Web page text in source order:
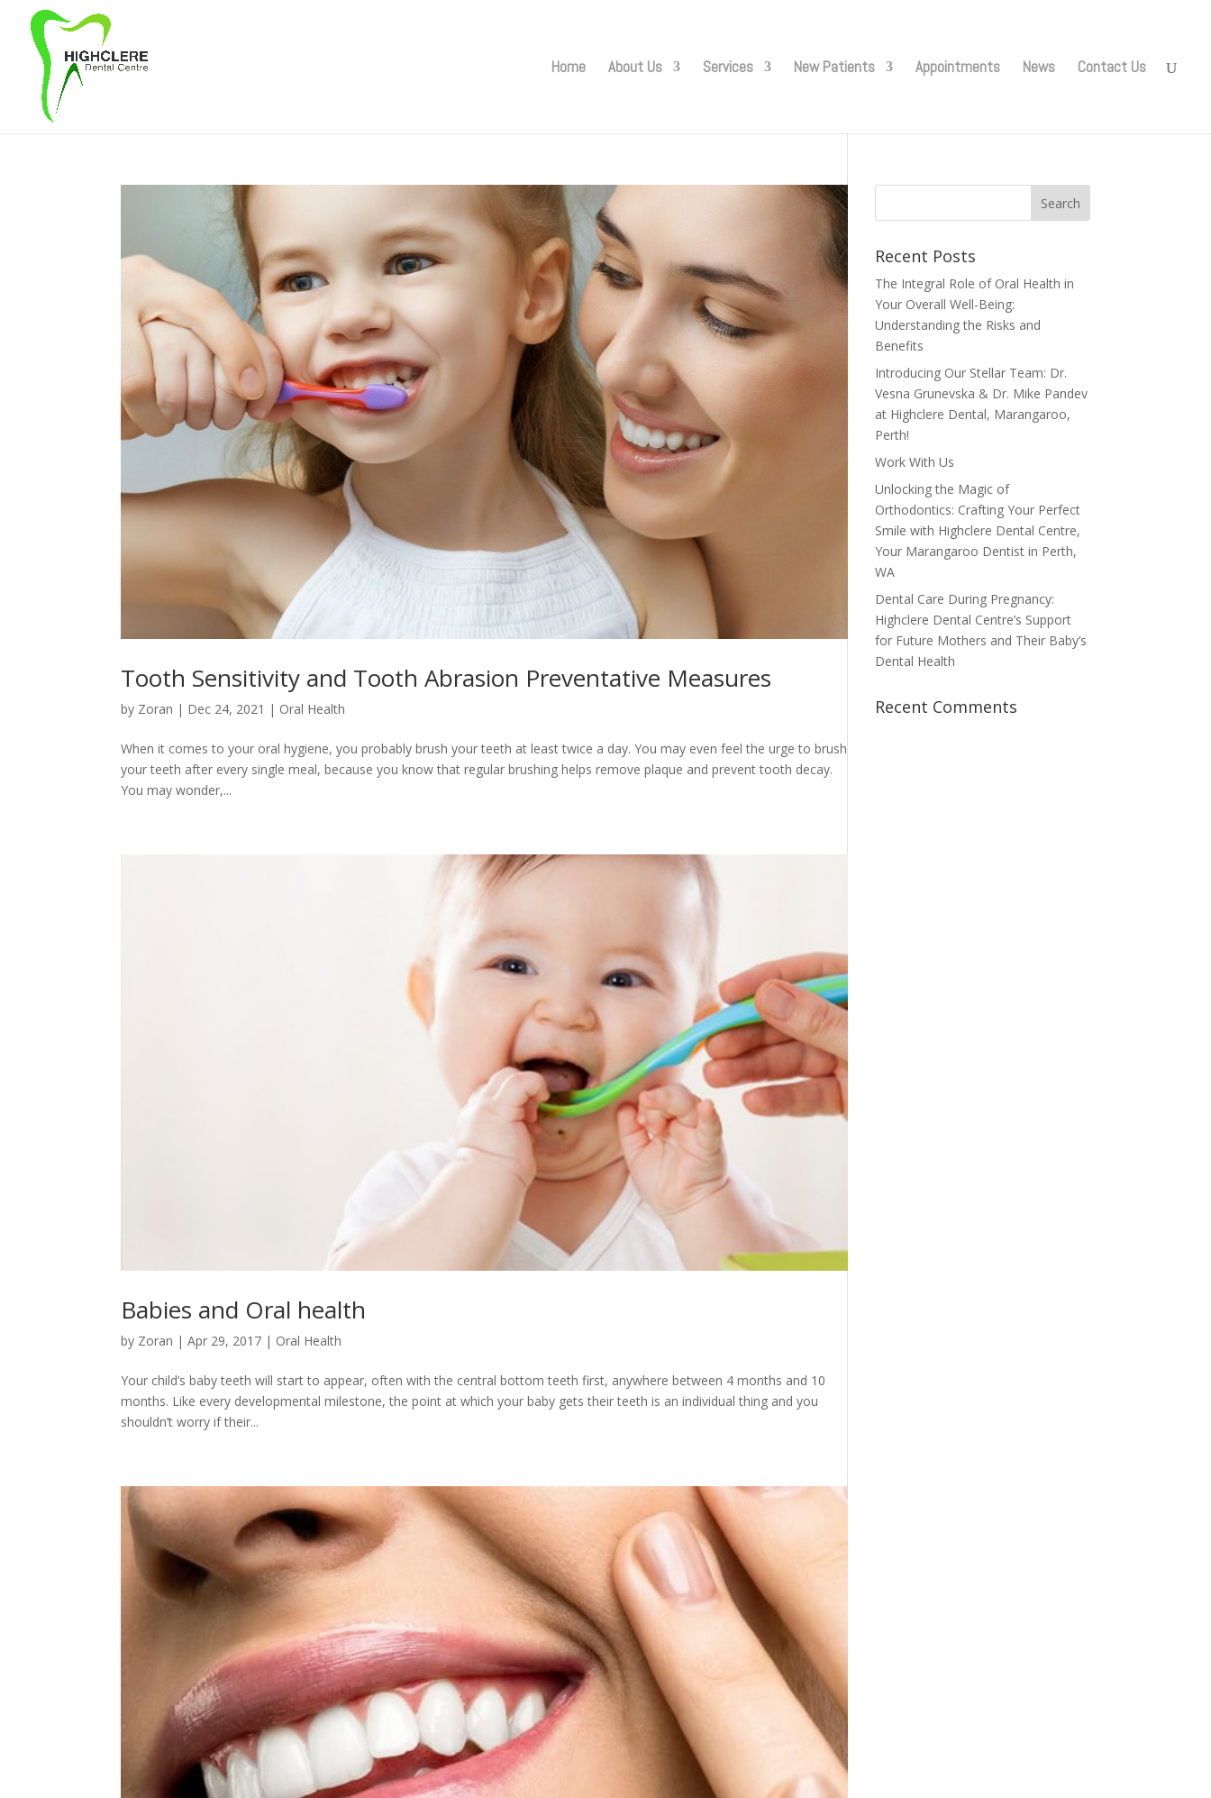
Home About Us Services New Patients Appointments News Contact Us
Tooth Sensitivity and Tooth Abrasion Preventative Measures
by Zoran | Dec 24, 2021 | Oral Health
When it comes to your oral hygiene, you probably brush your teeth at least twice a day. You may even feel the urge to brush
your teeth after every single meal, because you know that regular brushing helps remove plaque and prevent tooth decay.
You may wonder,...
Babies and Oral health
by Zoran |Apr 29, 2017 | Oral Health
Your child’s baby teeth will start to appear, often with the central bottom teeth first, anywhere between 4 months and 10
months. Like every developmental milestone, the point at which your baby gets their teeth is an individual thing and you
shouldn’t worry if their...
Recent Posts
The Integral Role of Oral Health in
Your Overall Well-Being:
Understanding the Risks and
Benefits
Introducing Our Stellar Team: Dr.
Vesna Grunevska & Dr. Mike Pandev
at Highclere Dental, Marangaroo,
Perth!
Work With Us
Unlocking the Magic of
Orthodontics: Crafting Your Perfect
Smile with Highclere Dental Centre,
Your Marangaroo Dentist in Perth,
WA
Dental Care During Pregnancy:
Highclere Dental Centre’s Support
for Future Mothers and Their Baby’s
Dental Health
Recent Comments